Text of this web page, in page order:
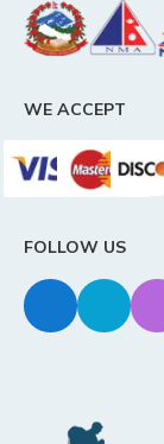
WE ACCEPT
FOLLOW US